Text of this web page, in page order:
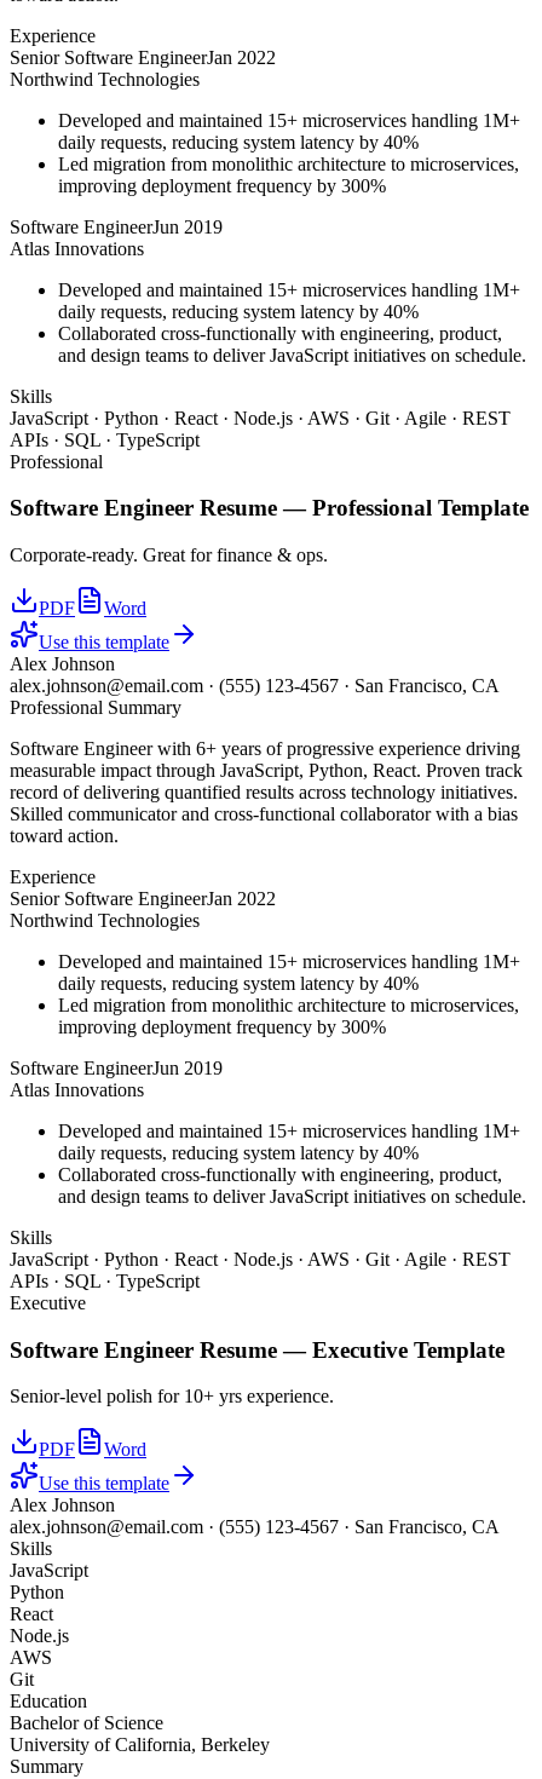
Experience
Senior Software EngineerJan 2022
Northwind Technologies
Developed and maintained 15+ microservices handling 1M+
daily requests, reducing system latency by 40%
Led migration from monolithic architecture to microservices,
improving deployment frequency by 300%
Software EngineerJun 2019
Atlas Innovations
Developed and maintained 15+ microservices handling 1M+
daily requests, reducing system latency by 40%
Collaborated cross-functionally with engineering, product,
and design teams to deliver JavaScript initiatives on schedule.
Skills
JavaScript · Python · React · Node.js · AWS · Git · Agile · REST
APIs · SQL · TypeScript
Professional
Software Engineer Resume —Professional Template
Corporate-ready. Great for finance & ops.
PDF
Word
Use this template
Alex Johnson
alex.johnson@email.com · (555) 123-4567 · San Francisco, CA
Professional Summary
Software Engineer with 6+ years of progressive experience driving
measurable impact through JavaScript, Python, React. Proven track
record of delivering quantified results across technology initiatives.
Skilled communicator and cross-functional collaborator with a bias
toward action.
Experience
Senior Software EngineerJan 2022
Northwind Technologies
Developed and maintained 15+ microservices handling 1M+
daily requests, reducing system latency by 40%
Led migration from monolithic architecture to microservices,
improving deployment frequency by 300%
Software EngineerJun 2019
Atlas Innovations
Developed and maintained 15+ microservices handling 1M+
daily requests, reducing system latency by 40%
Collaborated cross-functionally with engineering, product,
and design teams to deliver JavaScript initiatives on schedule.
Skills
JavaScript · Python · React · Node.js · AWS · Git · Agile · REST
APIs · SQL · TypeScript
Executive
Software Engineer Resume —Executive Template
Senior-level polish for 10+ yrs experience.
PDF
Word
Use this template
Alex Johnson
alex.johnson@email.com · (555) 123-4567 · San Francisco, CA
Skills
JavaScript
Python
React
Node.js
AWS
Git
Education
Bachelor of Science
University of California, Berkeley
Summary